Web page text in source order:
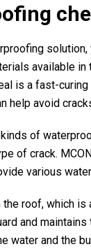
available in
is a fast-
help avoid
of
of crack.
various
the roof, which
and
water and the